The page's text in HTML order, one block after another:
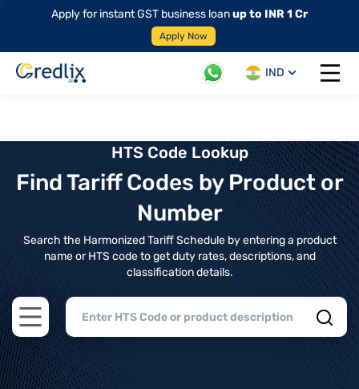
Apply for instant GST business loanup to INR 1 Cr
Apply Now
IND
Open
HTS Code Lookup
Find Tariff Codes by Product or
Number
Search the Harmonized Tariff Schedule by entering a product
name or HTS code to get duty rates, descriptions, and
classification details.
Open main menu